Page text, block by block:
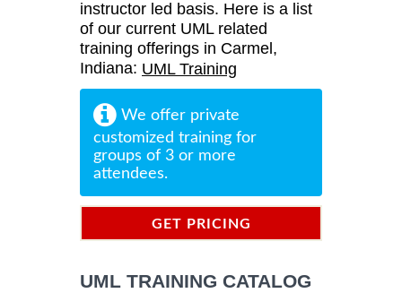
instructor led basis. Here is a list
of our current UML related
training offerings in Carmel,
Indiana: UML Training
We offer private
customized training for
groups of 3 or more
attendees.
GET PRICING
UML TRAINING CATALOG